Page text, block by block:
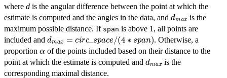
where d is the angular difference between the point at which the
estimate is computed and the angles in the data, and
d xis the
maximum possible distance. If span is above 1, all points are
included and
d r e 4 ∗
. Otherwise, a
proportion
of the points included based on their distance to the
point at which the estimate is computed and
d xis the
corresponding maximal distance.